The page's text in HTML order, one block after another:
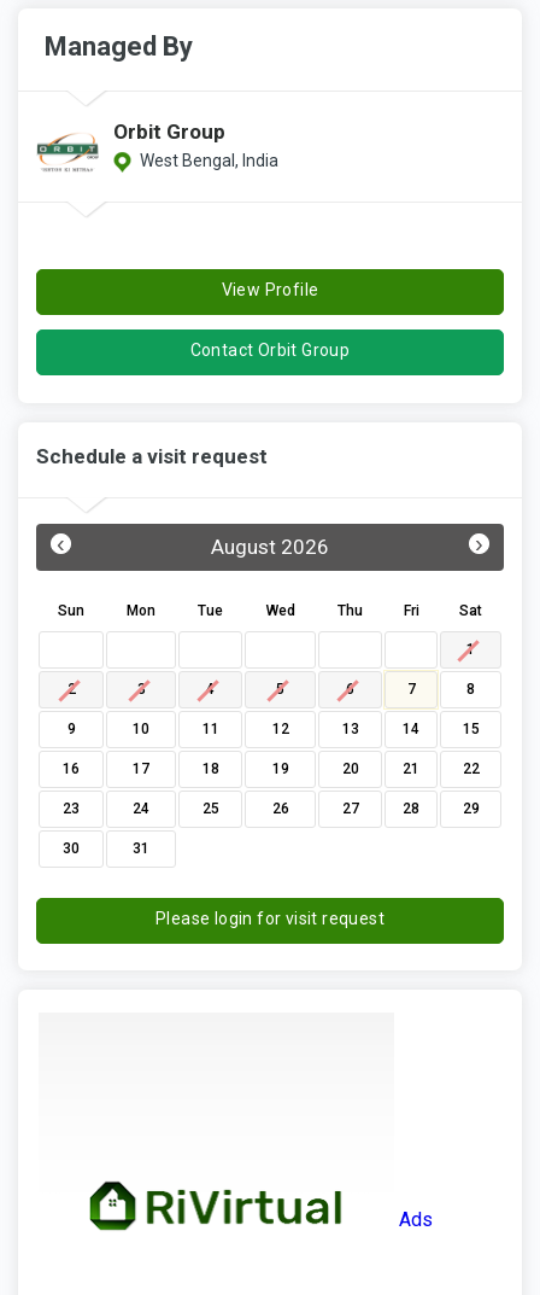
Managed By
Orbit Group
West Bengal, India
View Profile
Contact Orbit Group
Schedule a visit request
August 2026
‹ ›
Sun Mon Tue Wed Thu Fri Sat
1
2 3 4 5 6 7 8
9 10 11 12 13 14 15
16 17 18 19 20 21 22
23 24 25 26 27 28 29
30 31
Please login for visit request
Ads